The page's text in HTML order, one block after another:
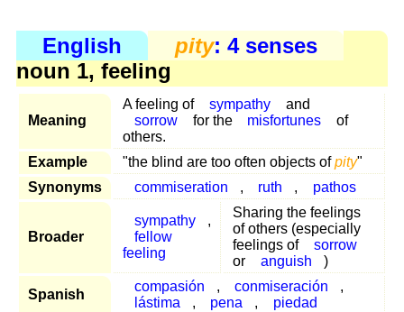
English pity: 4 senses
noun 1, feeling
Meaning
A feeling of sympathy
and
sorrow
for the misfortunes
of
others.
Example
"the blind are too often objects ofpity"
Synonyms
commiseration , ruth , pathos
Broader
sympathy
,
fellow
feeling
Sharing the feelings
of others (especially
feelings of
sorrow
or
anguish )
Spanish
compasión , conmiseración
,
lástima
, pena , piedad